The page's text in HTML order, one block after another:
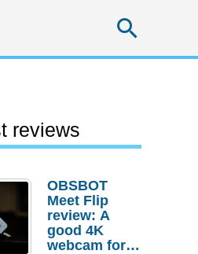
reviews
OBSBOT
Meet Flip
review: A
good 4K
webcam for